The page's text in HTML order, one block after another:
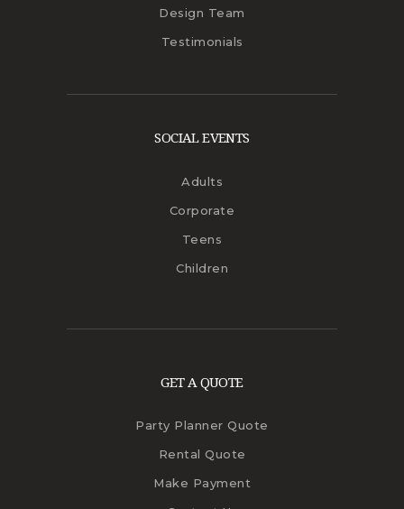
Design Team
Testimonials
SOCIAL EVENTS
Adults
Corporate
Teens
Children
GET A QUOTE
Party Planner Quote
Rental Quote
Make Payment